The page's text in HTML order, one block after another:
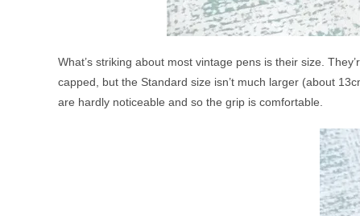
What’s striking about most vintage pens is their size.
capped, but the Standard size isn’t much larger (about
are hardly noticeable and so the grip is comfortable.